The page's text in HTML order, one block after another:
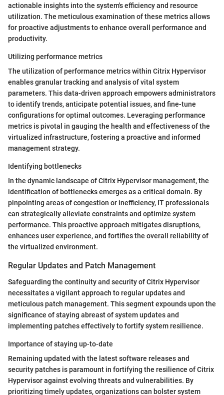
actionable insights into the system's efficiency and resource
utilization. The meticulous examination of these metrics allows
for proactive adjustments to enhance overall performance and
productivity.
Utilizing performance metrics
The utilization of performance metrics within Citrix Hypervisor
enables granular tracking and analysis of vital system
parameters. This data-driven approach empowers administrators
to identify trends, anticipate potential issues, and fine-tune
configurations for optimal outcomes. Leveraging performance
metrics is pivotal in gauging the health and effectiveness of the
virtualized infrastructure, fostering a proactive and informed
management strategy.
Identifying bottlenecks
In the dynamic landscape of Citrix Hypervisor management, the
identification of bottlenecks emerges as a critical domain. By
pinpointing areas of congestion or inefficiency, IT professionals
can strategically alleviate constraints and optimize system
performance. This proactive approach mitigates disruptions,
enhances user experience, and fortifies the overall reliability of
the virtualized environment.
Regular Updates and Patch Management
Safeguarding the continuity and security of Citrix Hypervisor
necessitates a vigilant approach to regular updates and
meticulous patch management. This segment expounds upon the
significance of staying abreast of system updates and
implementing patches effectively to fortify system resilience.
Importance of staying up-to-date
Remaining updated with the latest software releases and
security patches is paramount in fortifying the resilience of Citrix
Hypervisor against evolving threats and vulnerabilities. By
prioritizing timely updates, organizations can bolster system